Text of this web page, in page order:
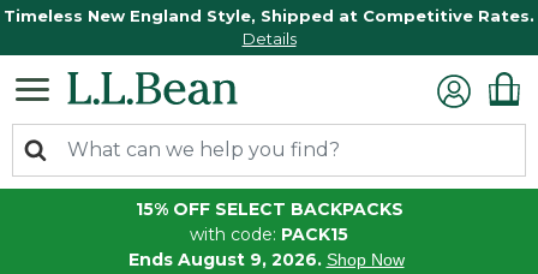
Timeless New England Style, Shipped at Competitive Rates.
Details
15% OFF SELECT BACKPACKS
with code: PACK15
Ends August 9, 2026. Shop Now